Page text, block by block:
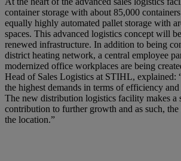
container storage with about 85,000
equally highly automated pallet storage with
spaces. This advanced logistics concept will
renewed infrastructure. In addition to being
district heating network, a central employee
modernized office workplaces are being
Head of Sales Logistics at STIHL, explained:
the highest demands in terms of efficiency
The new distribution logistics facility makes a
contribution to further growth and as such,
the location.”